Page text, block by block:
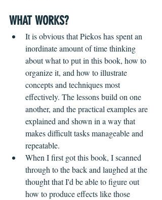
WHAT WORKS?
It is obvious that Piekos has spent an
inordinate amount of time thinking
about what to put in this book, how to
organize it, and how to illustrate
concepts and techniques most
effectively. The lessons build on one
another, and the practical examples are
explained and shown in a way that
makes difficult tasks manageable and
repeatable.
When I first got this book, I scanned
through to the back and laughed at the
thought that I'd be able to figure out
how to produce effects like those